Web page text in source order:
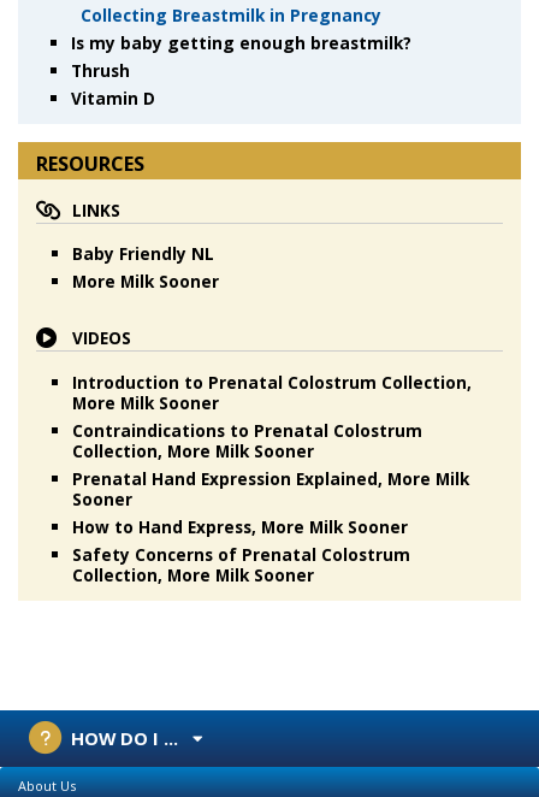
Collecting Breastmilk in Pregnancy
Is my baby getting enough breastmilk?
Thrush
Vitamin D
RESOURCES
LINKS
Baby Friendly NL
More Milk Sooner
VIDEOS
Introduction to Prenatal Colostrum Collection,
More Milk Sooner
Contraindications to Prenatal Colostrum
Collection, More Milk Sooner
Prenatal Hand Expression Explained, More Milk
Sooner
How to Hand Express, More Milk Sooner
Safety Concerns of Prenatal Colostrum
Collection, More Milk Sooner
HOW DO I ...
About Us